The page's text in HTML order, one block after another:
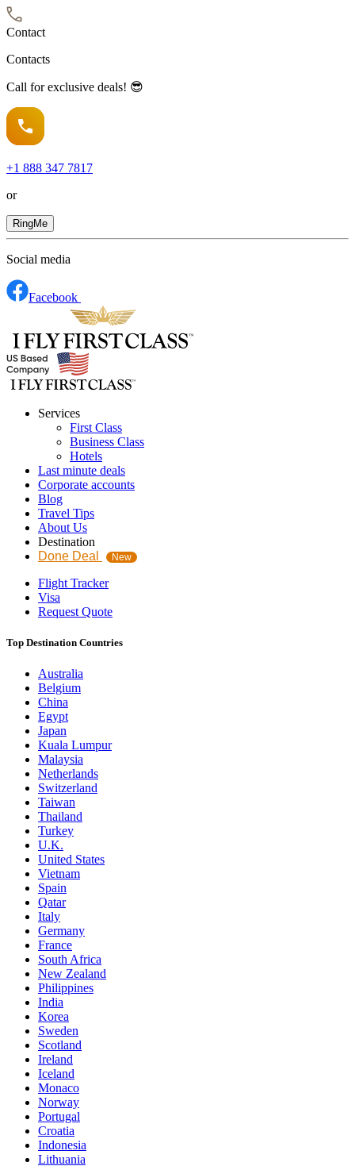
Contact
Contacts
Call for exclusive deals! 😎
+1 888 347 7817
or
RingMe
Social media
Facebook
Services
First Class
Business Class
Hotels
Last minute deals
Corporate accounts
Blog
Travel Tips
About Us
Destination
Done Deal
New
Flight Tracker
Visa
Request Quote
Top Destination Countries
Australia
Belgium
China
Egypt
Japan
Kuala Lumpur
Malaysia
Netherlands
Switzerland
Taiwan
Thailand
Turkey
U.K.
United States
Vietnam
Spain
Qatar
Italy
Germany
France
South Africa
New Zealand
Philippines
India
Korea
Sweden
Scotland
Ireland
Iceland
Monaco
Norway
Portugal
Croatia
Indonesia
Lithuania